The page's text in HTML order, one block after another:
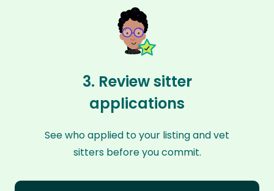
3. Review sitter
applications
See who applied to your listing and vet
sitters before you commit.